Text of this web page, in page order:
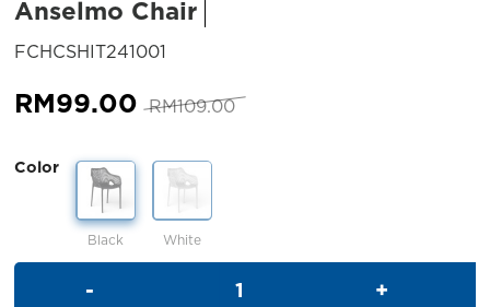
Anselmo Chair
FCHCSHIT241001
RM109.00 Original
RM99.00 Current
Color
Black White